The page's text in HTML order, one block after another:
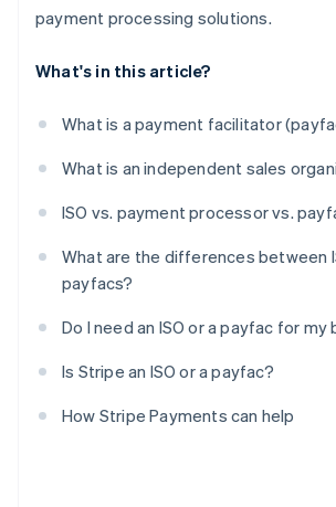
payment processing solutions.
What's in this article?
What is a payment facilitator
What is an independent sales
ISO vs. payment processor vs.
What are the differences between
payfacs?
Do I need an ISO or a payfac for my
Is Stripe an ISO or a payfac?
How Stripe Payments can help